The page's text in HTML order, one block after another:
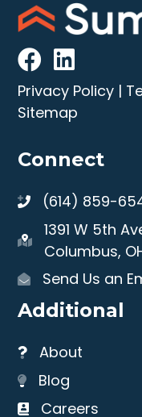
Privacy Policy |
Sitemap
Connect
(614) 859-
1391 W 5th
Columbus,
Send Us an
Additional
About
Blog
Careers